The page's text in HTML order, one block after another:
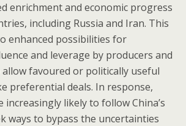
enrichment and economic progress
including Russia and Iran. This
enhanced possibilities for
and leverage by producers and
favoured or politically useful
preferential deals. In response,
increasingly likely to follow China’s
ways to bypass the uncertainties